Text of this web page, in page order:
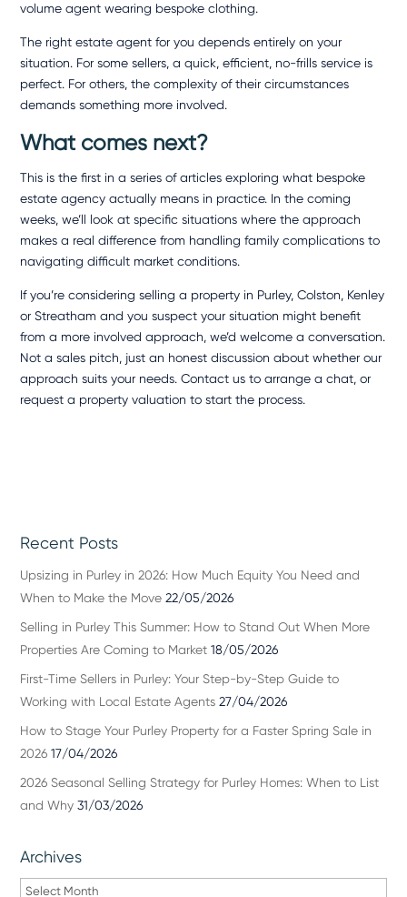
volume agent wearing bespoke clothing.
The right estate agent for you depends entirely on your
situation. For some sellers, a quick, efficient, no-frills service is
perfect. For others, the complexity of their circumstances
demands something more involved.
What comes next?
This is the first in a series of articles exploring what bespoke
estate agency actually means in practice. In the coming
weeks, we’ll look at specific situations where the approach
makes a real difference from handling family complications to
navigating difficult market conditions.
If you’re considering selling a property in Purley,Colston, Kenley
or Streatham and you suspect your situation might benefit
from a more involved approach, we’d welcome a conversation.
Not a sales pitch, just an honest discussion about whether our
approach suits your needs.Contact us to arrange a chat, or
request a property valuation to start the process.
Recent Posts
Upsizing in Purley in 2026: How Much Equity You Need and
When to Make the Move 22/05/2026
Selling in Purley This Summer: How to Stand Out When More
Properties Are Coming to Market 18/05/2026
First-Time Sellers in Purley: Your Step-by-Step Guide to
Working with Local Estate Agents 27/04/2026
How to Stage Your Purley Property for a Faster Spring Sale in
2026 17/04/2026
2026 Seasonal Selling Strategy for Purley Homes: When to List
and Why 31/03/2026
Archives
Archives